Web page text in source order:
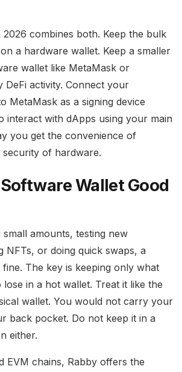
2026 combines both. Keep the bulk
a hardware wallet. Keep a smaller
wallet like MetaMask or
DeFi activity. Connect your
MetaMask as a signing device
interact with dApps using your main
you get the convenience of
of hardware.
Wallet Good
amounts, testing new
NFTs, or doing quick swaps, a
The key is keeping only what
in a hot wallet. Treat it like the
wallet. You would not carry your
back pocket. Do not keep it in a
either.
EVM chains, Rabby offers the